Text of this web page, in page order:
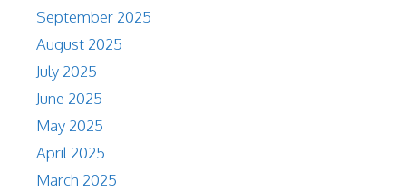
September 2025
August 2025
July 2025
June 2025
May 2025
April 2025
March 2025